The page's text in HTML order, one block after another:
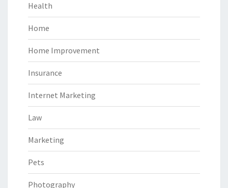
Health
Home
Home Improvement
Insurance
Internet Marketing
Law
Marketing
Pets
Photography